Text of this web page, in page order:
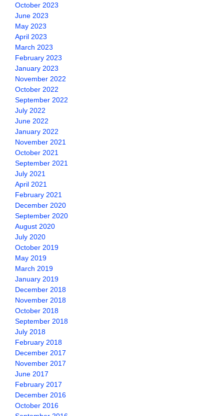
October 2023
June 2023
May 2023
April 2023
March 2023
February 2023
January 2023
November 2022
October 2022
September 2022
July 2022
June 2022
January 2022
November 2021
October 2021
September 2021
July 2021
April 2021
February 2021
December 2020
September 2020
August 2020
July 2020
October 2019
May 2019
March 2019
January 2019
December 2018
November 2018
October 2018
September 2018
July 2018
February 2018
December 2017
November 2017
June 2017
February 2017
December 2016
October 2016